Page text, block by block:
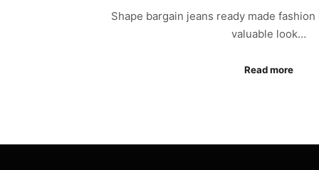
Shape bargain jeans ready made
valuable look…
Read more